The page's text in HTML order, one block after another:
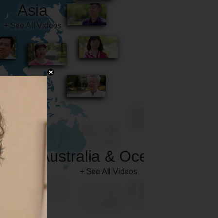
Australia & Oceania
+ See All Videos